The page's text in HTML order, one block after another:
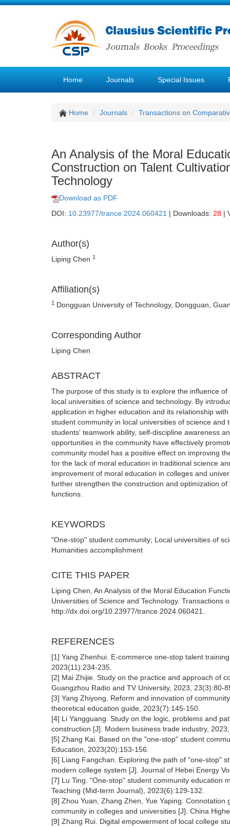
Home Journals Special Issues
Home Journals Transactions on
An Analysis of the Moral
Construction on Talent
Technology
Download as PDF
DOI: 10.23977/trance.2024.060421 | Downloads: 28 |
Author(s)
Liping Chen 1
Affiliation(s)
1 Dongguan University of Technology, Dongguan,
Corresponding Author
Liping Chen
ABSTRACT
The purpose of this study is to explore the influence
local universities of science and technology. By
application in higher education and its relationship
student community in local universities of science
students' teamwork ability, self-discipline awareness
opportunities in the community have effectively
community model has a positive effect on improving
for the lack of moral education in traditional science
improvement of moral education in colleges and
further strengthen the construction and optimization
functions.
KEYWORDS
"One-stop" student community; Local universities of
Humanities accomplishment
CITE THIS PAPER
Liping Chen, An Analysis of the Moral Education
Universities of Science and Technology.
http://dx.doi.org/10.23977/trance.2024.060421.
REFERENCES
[1] Yang Zhenhui. E-commerce one-stop talent
2023(11):234-235.
[2] Mai Zhijie. Study on the practice and approach of
Guangzhou Radio and TV University, 2023, 23(3):80-
[3] Yang Zhiyong. Reform and innovation of
theoretical education guide, 2023(7):145-150.
[4] Li Yangguang. Study on the logic, problems and
construction [J]. Modern business trade industry,
[5] Zhang Kai. Based on the "one-stop" student
Education, 2023(20):153-156.
[6] Liang Fangchan. Exploring the path of "one-stop"
modern college system [J]. Journal of Hebei Energy
[7] Lu Ting. "One-stop" student community education
Teaching (Mid-term Journal), 2023(6):129-132.
[8] Zhou Yuan, Zhang Zhen, Yue Yaping.
community in colleges and universities [J]. China
[9] Zhang Rui. Digital empowerment of local college